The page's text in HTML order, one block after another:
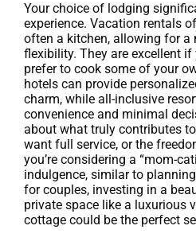
Your choice of lodging
experience. Vacation rentals
often a kitchen, allowing for a
flexibility. They are excellent
prefer to cook some of your
hotels can provide
charm, while all-inclusive
convenience and minimal
about what truly contributes
want full service, or the
you’re considering a “mom-
indulgence, similar to
for couples, investing in a
private space like a luxurious
cottage could be the perfect